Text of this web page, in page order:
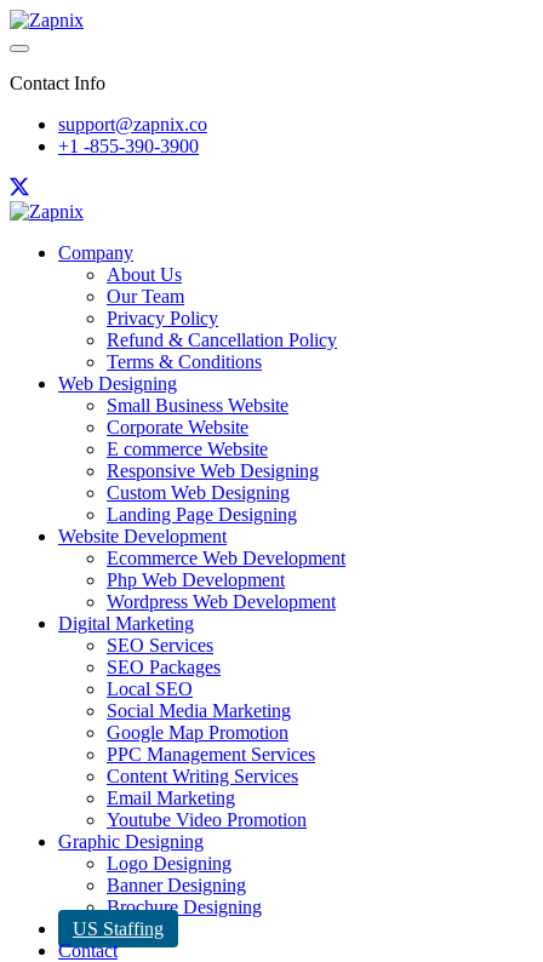
Contact Info
support@zapnix.co
+1 -855-390-3900
Company
About Us
Our Team
Privacy Policy
Refund & Cancellation Policy
Terms & Conditions
Web Designing
Small Business Website
Corporate Website
E commerce Website
Responsive Web Designing
Custom Web Designing
Landing Page Designing
Website Development
Ecommerce Web Development
Php Web Development
Wordpress Web Development
Digital Marketing
SEO Services
SEO Packages
Local SEO
Social Media Marketing
Google Map Promotion
PPC Management Services
Content Writing Services
Email Marketing
Youtube Video Promotion
Graphic Designing
Logo Designing
Banner Designing
Brochure Designing
US Staffing
Contact